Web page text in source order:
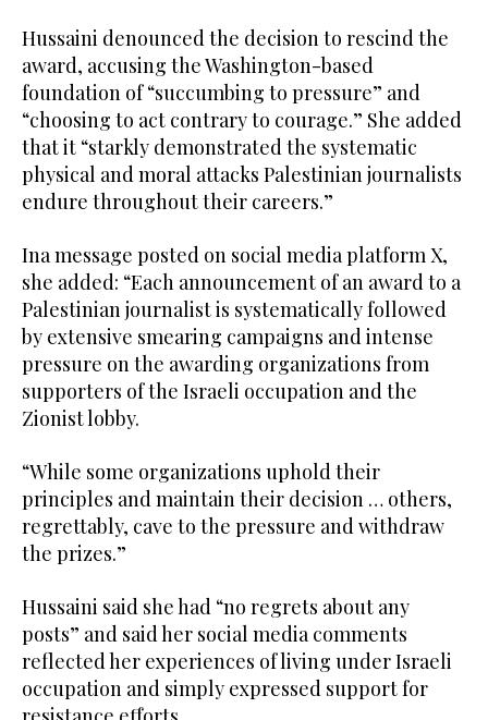
Hussaini denounced the decision to rescind the
award, accusing the Washington-based
foundation of “succumbing to pressure” and
“choosing to act contrary to courage.” She added
that it “starkly demonstrated the systematic
physical and moral attacks Palestinian journalists
endure throughout their careers.”
Ina message posted on social media platform X,
she added: “Each announcement of an award to a
Palestinian journalist is systematically followed
by extensive smearing campaigns and intense
pressure on the awarding organizations from
supporters of the Israeli occupation and the
Zionist lobby.
“While some organizations uphold their
principles and maintain their decision … others,
regrettably, cave to the pressure and withdraw
the prizes.”
Hussaini said she had “no regrets about any
posts” and said her social media comments
reflected her experiences of living under Israeli
occupation and simply expressed support for